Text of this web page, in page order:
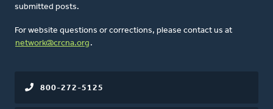
submitted posts.
For website questions or corrections, please contact us at
network@crcna.org .
800-272-5125